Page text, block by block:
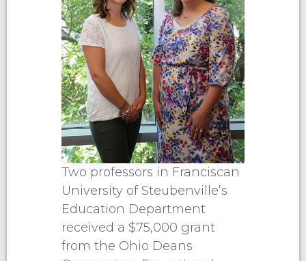
Two professors in Franciscan
University of Steubenville’s
Education Department
received a $75,000 grant
from the Ohio Deans